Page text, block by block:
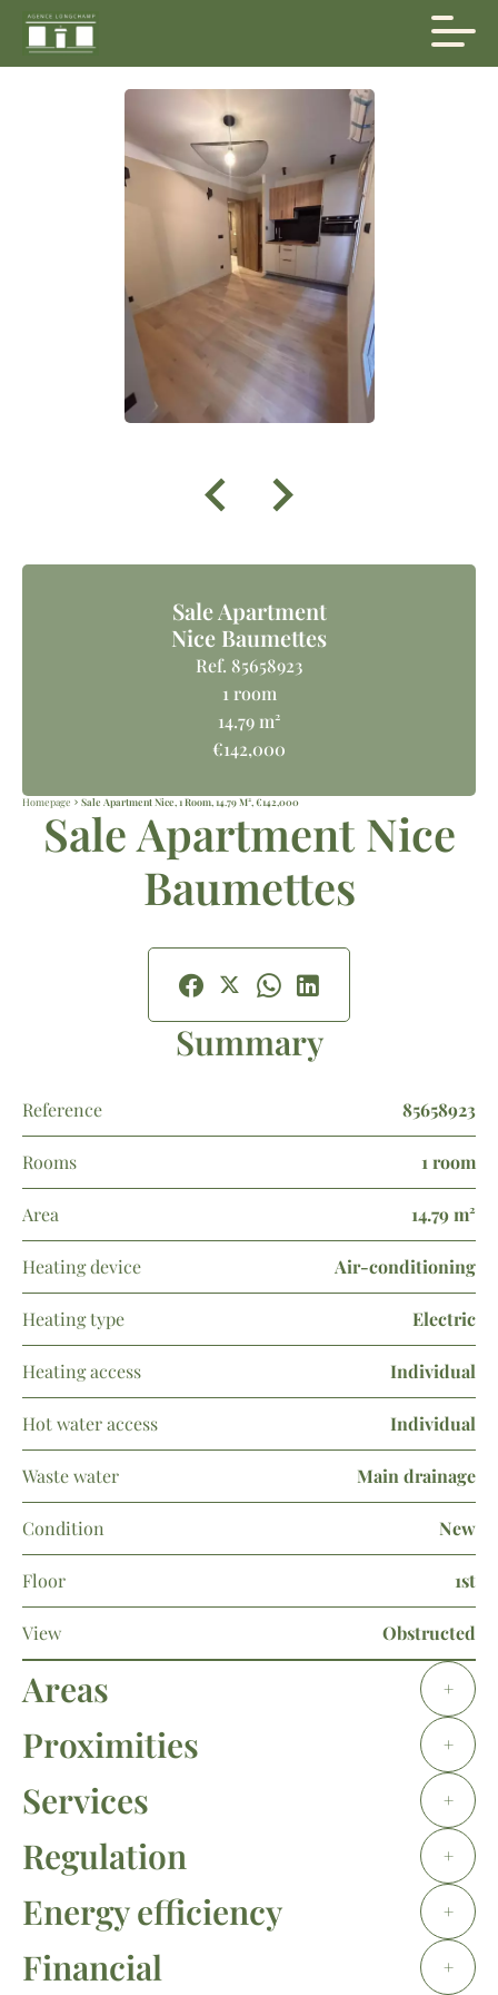
Sale Apartment
Nice Baumettes
Ref. 85658923
1 room
14.79 m²
€142,000
Homepage Sale Apartment Nice, 1 Room, 14.79 M², €142,000
Sale Apartment Nice
Baumettes
Summary
Reference 85658923
Rooms 1 room
Area 14.79 m²
Heating device Air-conditioning
Heating type Electric
Heating access Individual
Hot water access Individual
Waste water Main drainage
Condition New
Floor 1st
View Obstructed
Areas +
Proximities +
Services +
Regulation +
Energy efficiency +
Financial +